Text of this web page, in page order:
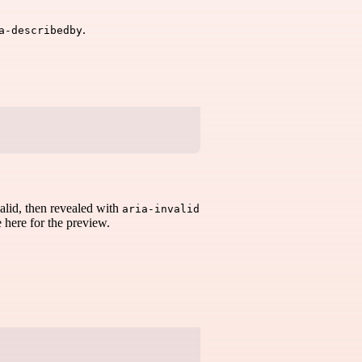
describedby.
then revealed with aria-invalid
for the preview.